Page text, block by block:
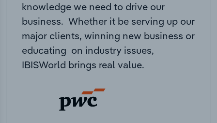
knowledge we need to drive our
business. Whether it be serving up our
major clients, winning new business or
educating on industry issues,
IBISWorld brings real value.